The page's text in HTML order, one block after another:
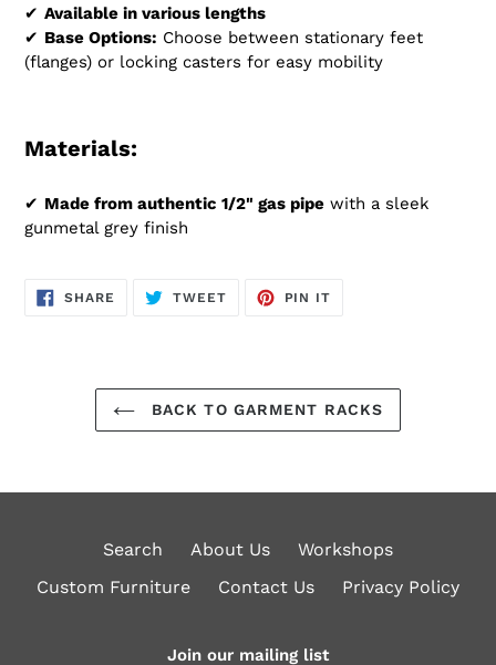
✔ Available in various lengths
✔ Base Options: Choose between stationary feet
(flanges) or locking casters for easy mobility
Materials:
✔ Made from authentic 1/2" gas pipe with a sleek
gunmetal grey finish
SHARE SHARE
TWEETTWEET
PIN IT
BACK TO GARMENT RACKS
Search About Us
Workshops
Custom Furniture
Contact Us Privacy Policy
Join our mailing list